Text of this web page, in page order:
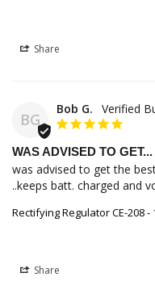
Share
BG
Bob G.
WAS ADVISED TO GET...
was advised to get the
..keeps batt. charged and
Rectifying Regulator CE-208
Share